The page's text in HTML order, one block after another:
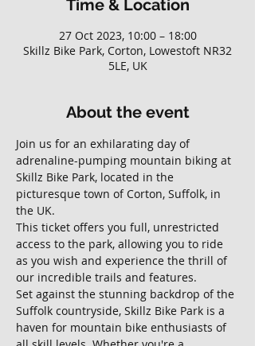
Time & Location
27 Oct 2023, 10:00 – 18:00
Skillz Bike Park, Corton, Lowestoft NR32
5LE, UK
About the event
Join us for an exhilarating day of
adrenaline-pumping mountain biking at
Skillz Bike Park, located in the
picturesque town of Corton, Suffolk, in
the UK.
This ticket offers you full, unrestricted
access to the park, allowing you to ride
as you wish and experience the thrill of
our incredible trails and features.
Set against the stunning backdrop of the
Suffolk countryside, Skillz Bike Park is a
haven for mountain bike enthusiasts of